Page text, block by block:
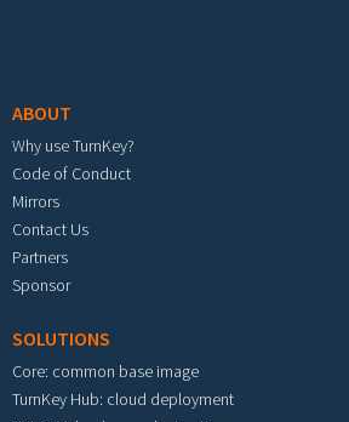
ABOUT
Why use TurnKey?
Code of Conduct
Mirrors
Contact Us
Partners
Sponsor
SOLUTIONS
Core: common base image
TurnKey Hub: cloud deployment